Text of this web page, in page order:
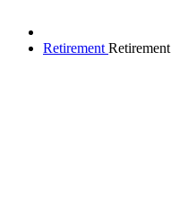
Retirement Retirement